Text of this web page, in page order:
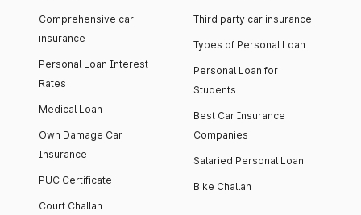
Comprehensive car
insurance
Personal Loan Interest
Rates
Medical Loan
Own Damage Car
Insurance
PUC Certificate
Court Challan
Third party car insurance
Types of Personal Loan
Personal Loan for
Students
Best Car Insurance
Companies
Salaried Personal Loan
Bike Challan